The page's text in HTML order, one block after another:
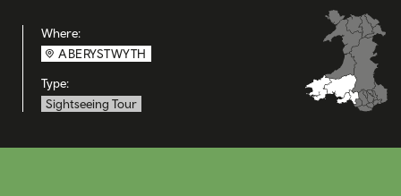
Where:
ABERYSTWYTH
Type:
Sightseeing Tour